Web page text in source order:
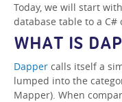
Today, we will start
database table to a C#
WHAT IS
Dapper calls itself a
lumped into the
Mapper). When